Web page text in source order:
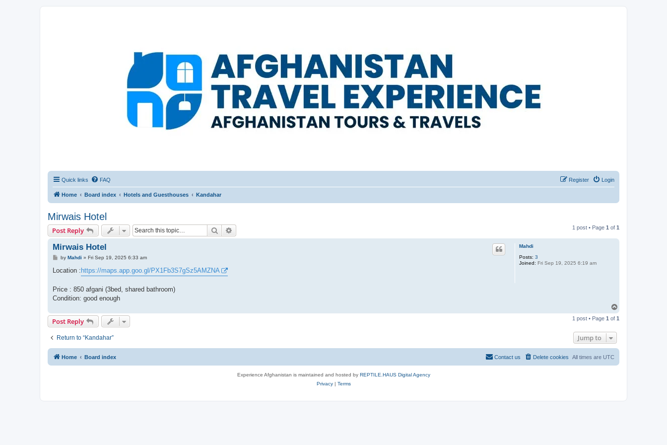
Quick links FAQ Login
Register
Home Board index Hotels and Guesthouses Kandahar
Mirwais Hotel
Post Reply Search 1 post • Page 1 of 1
Mahdi
Posts: 3
Joined: Fri Sep 19, 2025 6:19 am
Mirwais Hotel
P
s
by Mahdi » Fri Sep 19, 2025 6:33 am
Location : https://maps.app.goo.gl/PX1Fb3S7gSz5AMZNA
Price : 850 afgani (3bed, shared bathroom)
Condition: good enough
p
Post Reply 1 post • Page 1 of 1
Return to “Kandahar” Jump to
Home Board index All times are UTC
Delete cookies
Contact us
Experience Afghanistan is maintained and hosted by REPTILE.HAUS Digital Agency
Privacy| Terms